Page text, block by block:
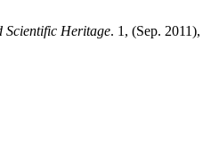
Scientific Heritage. 1, (Sep. 2011),